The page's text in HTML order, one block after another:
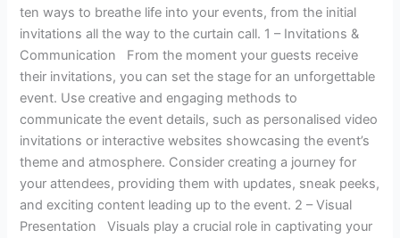
ten ways to breathe life into your events, from the initial
invitations all the way to the curtain call. 1 – Invitations &
Communication From the moment your guests receive
their invitations, you can set the stage for an unforgettable
event. Use creative and engaging methods to
communicate the event details, such as personalised video
invitations or interactive websites showcasing the event’s
theme and atmosphere. Consider creating a journey for
your attendees, providing them with updates, sneak peeks,
and exciting content leading up to the event. 2 – Visual
Presentation Visuals play a crucial role in captivating your